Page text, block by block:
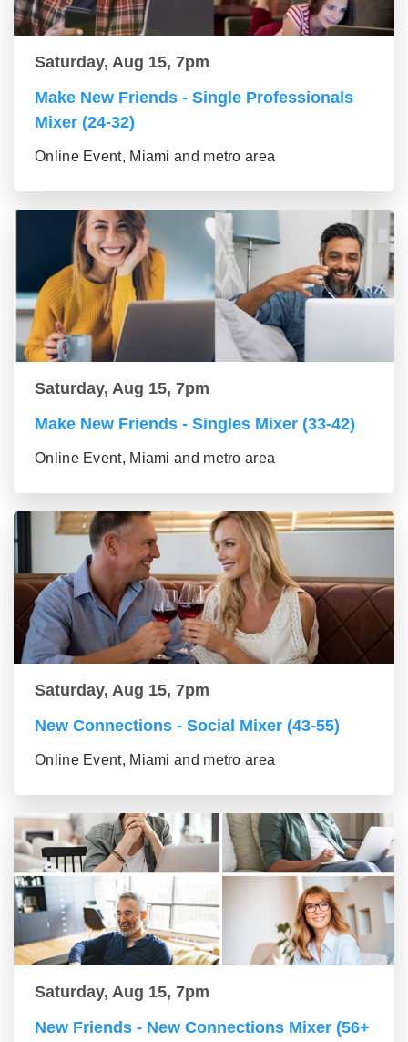
Saturday, Aug 15, 7pm
Make New Friends - Single Professionals
Mixer (24-32)
Online Event, Miami and metro area
Saturday, Aug 15, 7pm
Make New Friends - Singles Mixer (33-42)
Online Event, Miami and metro area
Saturday, Aug 15, 7pm
New Connections - Social Mixer (43-55)
Online Event, Miami and metro area
Saturday, Aug 15, 7pm
New Friends - New Connections Mixer (56+